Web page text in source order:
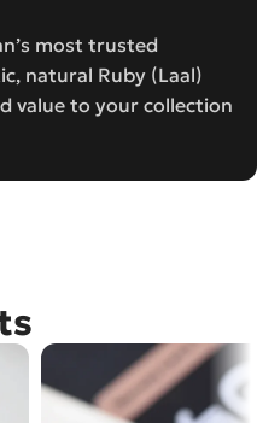
most trusted
natural Ruby (Laal)
value to your collection